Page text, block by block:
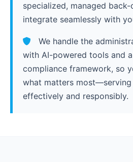
specialized, managed
integrate seamlessly with
We handle the
with AI-powered tools and
compliance framework, so
what matters
effectively and responsibly.